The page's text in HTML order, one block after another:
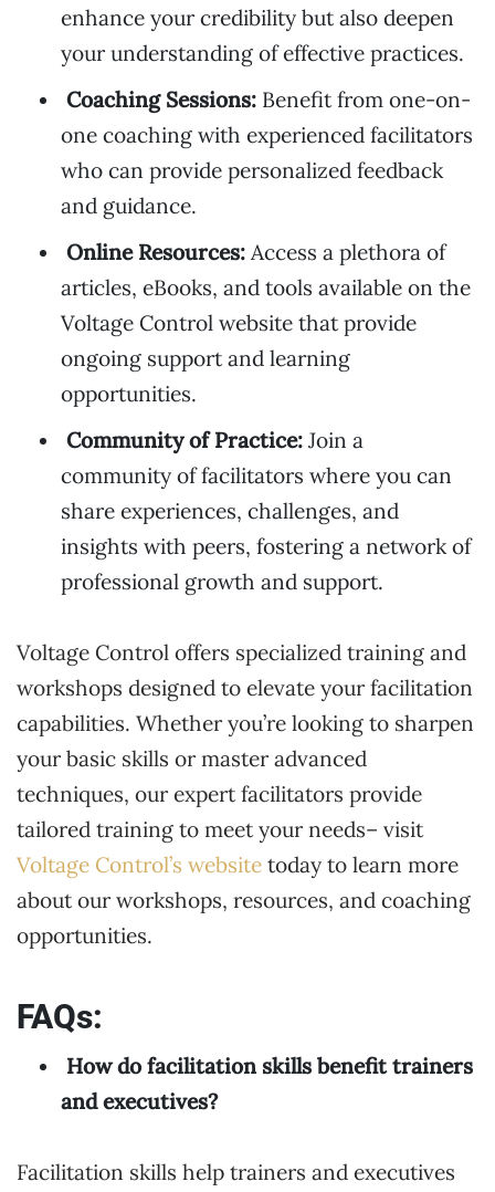
enhance your credibility but also deepen
your understanding of effective practices.
Coaching Sessions: Benefit from one-on-
one coaching with experienced facilitators
who can provide personalized feedback
and guidance.
Online Resources: Access a plethora of
articles, eBooks, and tools available on the
Voltage Control website that provide
ongoing support and learning
opportunities.
Community of Practice: Join a
community of facilitators where you can
share experiences, challenges, and
insights with peers, fostering a network of
professional growth and support.
Voltage Control offers specialized training and
workshops designed to elevate your facilitation
capabilities. Whether you’re looking to sharpen
your basic skills or master advanced
techniques, our expert facilitators provide
tailored training to meet your needs– visit
Voltage Control’s website today to learn more
about our workshops, resources, and coaching
opportunities.
FAQs:
How do facilitation skills benefit trainers
and executives?
Facilitation skills help trainers and executives